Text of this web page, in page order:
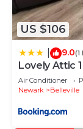
US $106
9.0(1
Lovely Attic
nyc
Air Conditioner
Newark
Belleville